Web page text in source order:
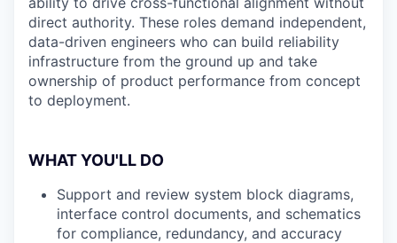
direct authority. These roles demand independent,
data-driven engineers who can build reliability
infrastructure from the ground up and take
ownership of product performance from concept
to deployment.
WHAT YOU'LL DO
Support and review system block diagrams,
interface control documents, and schematics
for compliance, redundancy, and accuracy